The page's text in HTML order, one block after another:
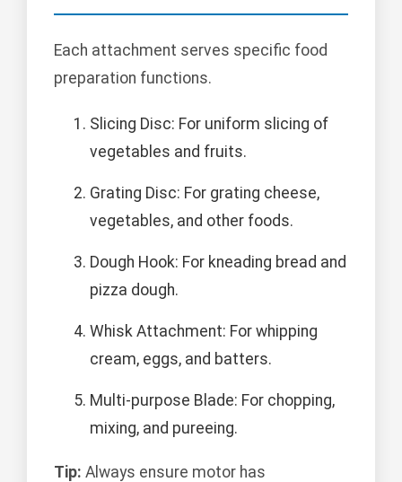
Each attachment serves specific food
preparation functions.
Slicing Disc: For uniform slicing of
vegetables and fruits.
Grating Disc: For grating cheese,
vegetables, and other foods.
Dough Hook: For kneading bread and
pizza dough.
Whisk Attachment: For whipping
cream, eggs, and batters.
Multi-purpose Blade: For chopping,
mixing, and pureeing.
Tip: Always ensure motor has